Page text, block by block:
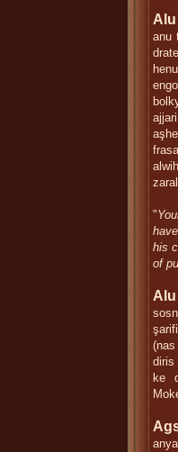
Alu
anu
"
his
of
Alu
diris
ke